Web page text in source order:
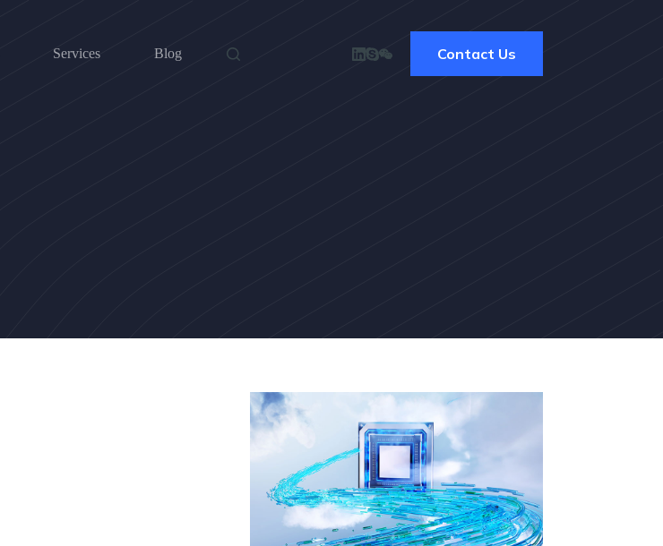
Services Blog Contact Us